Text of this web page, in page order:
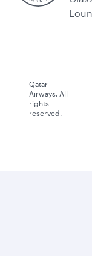
Qatar
Airways. All
rights
reserved.